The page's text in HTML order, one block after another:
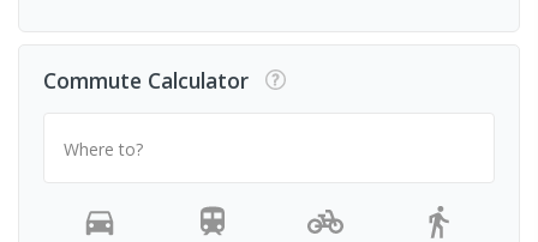
Commute Calculator
Where to?